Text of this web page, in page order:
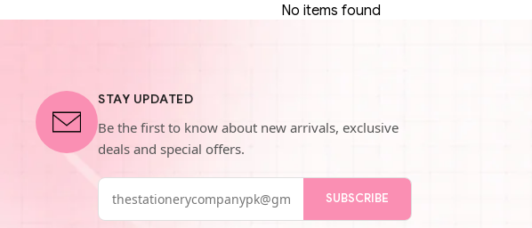
No items found
STAY UPDATED
Be the first to know about new arrivals, exclusive
deals and special offers.
SUBSCRIBE